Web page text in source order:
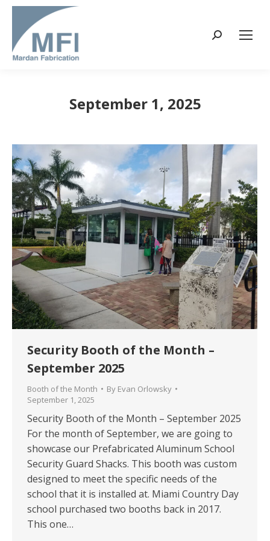
Search:
September 1, 2025
Security Booth of the Month –
September 2025
Booth of the Month By Evan Orlowsky
September 1, 2025
Security Booth of the Month – September 2025
For the month of September, we are going to
showcase our Prefabricated Aluminum School
Security Guard Shacks. This booth was custom
designed to meet the specific needs of the
school that it is installed at. Miami Country Day
school purchased two booths back in 2017.
This one…